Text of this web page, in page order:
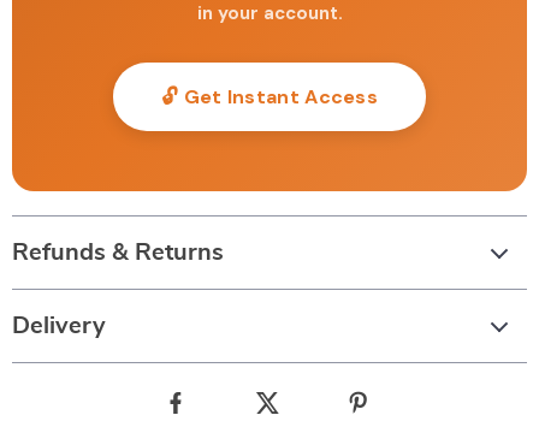
in your account.
🔓 Get Instant Access
Refunds & Returns
Delivery